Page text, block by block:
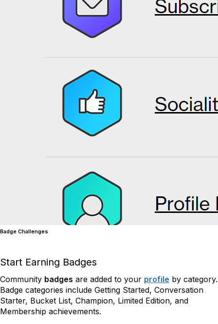
Badge Challenges
Start Earning Badges
Community badges are added to your profile by category.
Badge categories include Getting Started, Conversation
Starter, Bucket List, Champion, Limited Edition, and
Membership achievements.